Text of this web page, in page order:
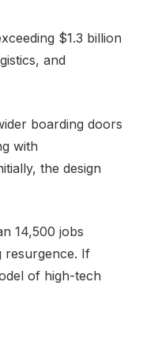
$1.3 billion
and
boarding doors
with
the design
14,500 jobs
resurgence. If
of high-tech